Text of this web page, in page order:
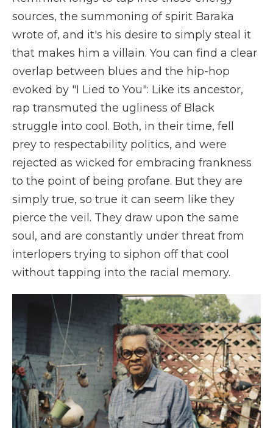
sources, the summoning of spirit Baraka
wrote of, and it's his desire to simply steal it
that makes him a villain. You can find a clear
overlap between blues and the hip-hop
evoked by "I Lied to You": Like its ancestor,
rap transmuted the ugliness of Black
struggle into cool. Both, in their time, fell
prey to respectability politics, and were
rejected as wicked for embracing frankness
to the point of being profane. But they are
simply true, so true it can seem like they
pierce the veil. They draw upon the same
soul, and are constantly under threat from
interlopers trying to siphon off that cool
without tapping into the racial memory.